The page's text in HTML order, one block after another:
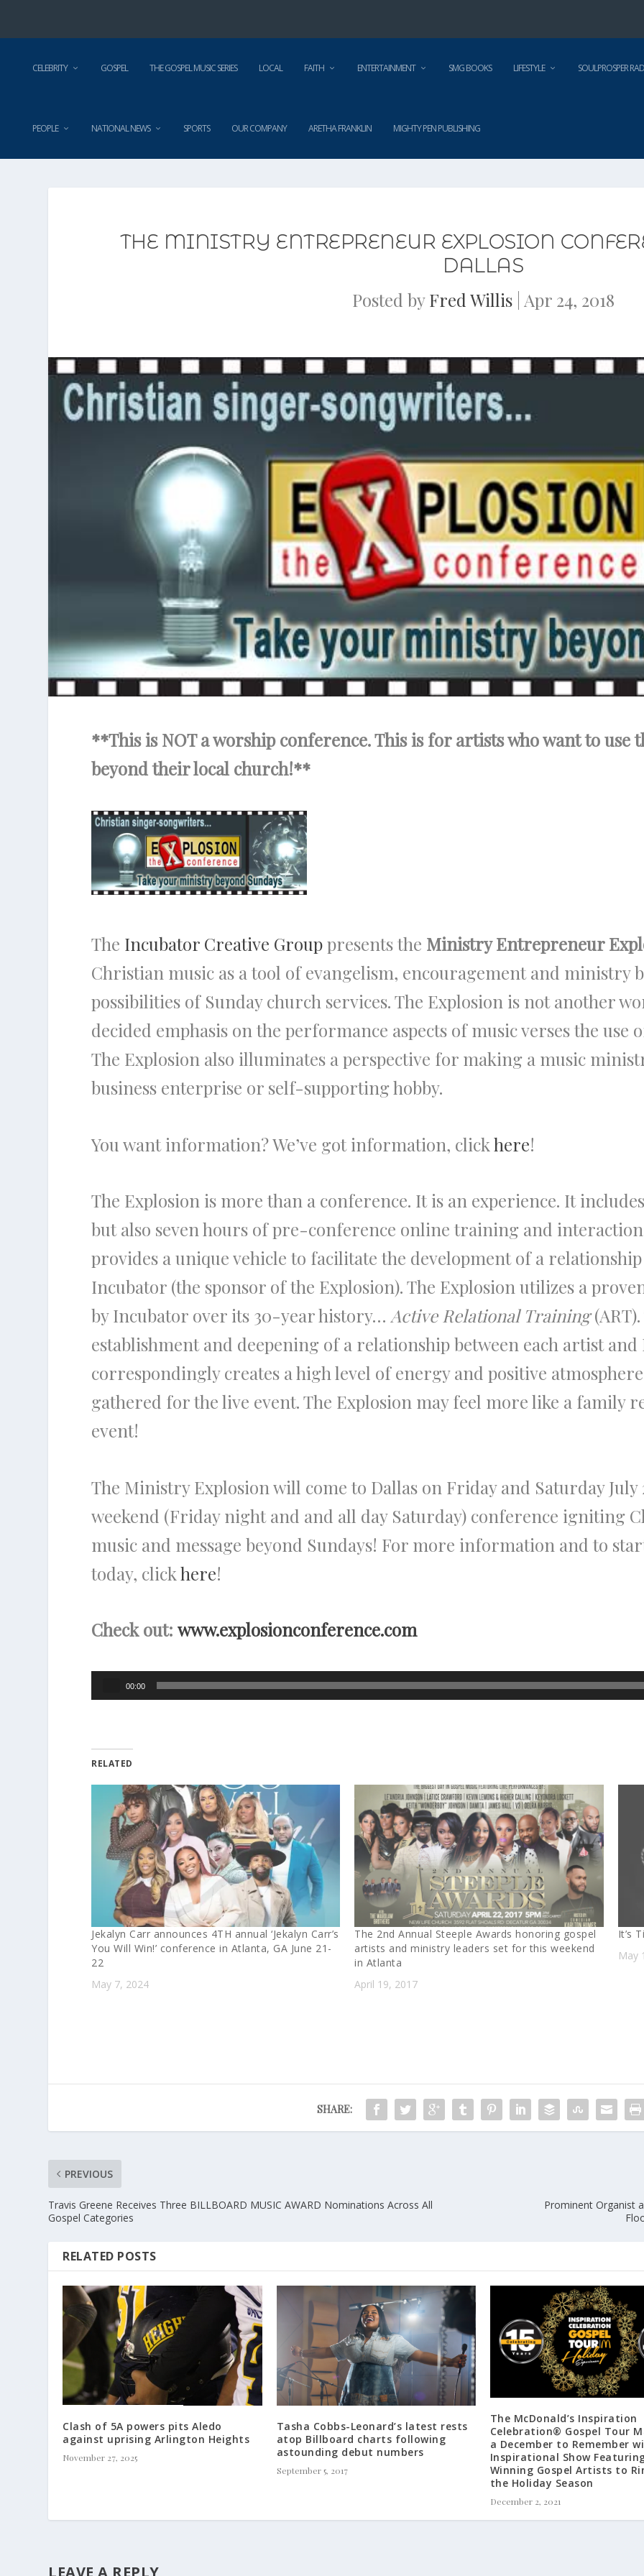
CELEBRITY GOSPEL THE GOSPEL MUSIC SERIES LOCAL FAITH ENTERTAINMENT SMG BOOKS LIFESTYLE SOULPROSPER
PEOPLE NATIONAL NEWS SPORTS OUR COMPANY ARETHA FRANKLIN MIGHTY PEN PUBLISHING
THE MINISTRY ENTREPRENEUR EXPLOSION
DALLAS
Posted byFred Willis| Apr 24, 2018
**This is NOT a worship conference. This is for artists who want to
beyond their local church!**
The Incubator Creative Grouppresents the Ministry Entrepreneur
Christian music as a tool of evangelism, encouragement and ministry
possibilities of Sunday church services. The Explosion is not another
decided emphasis on the performance aspects of music verses the use
The Explosion also illuminates a perspective for making a music
business enterprise or self-supporting hobby.
You want information? We’ve got information, clickhere!
The Explosion is more than a conference. It is an experience. It
but also seven hours of pre-conference online training and
provides a unique vehicle to facilitate the development of a
Incubator (the sponsor of the Explosion). The Explosion utilizes a
by Incubator over its 30-year history… Active Relational Training
establishment and deepening of a relationship between each artist
correspondingly creates a high level of energy and positive
gathered for the live event. The Explosion may feel more like a family
event!
The Ministry Explosion will come to Dallas on Friday and Saturday July
weekend (Friday night and and all day Saturday) conference igniting
music and message beyond Sundays! For more information and to
today, clickhere!
Check out:www.explosionconference.com
00:00
RELATED
Jekalyn Carr announces 4TH annual ‘Jekalyn Carr’s
You Will Win!’ conference in Atlanta, GA June 21-
22
May 7, 2024
The 2nd Annual Steeple Awards honoring gospel
artists and ministry leaders set for this weekend
in Atlanta
April 19, 2017
It’s
May
SHARE:
PREVIOUS
Travis Greene Receives Three BILLBOARD MUSIC AWARD Nominations Across All
Gospel Categories
Prominent Organist
RELATED POSTS
Clash of 5A powers pits Aledo
against uprising Arlington Heights
November 27, 2025
Tasha Cobbs-Leonard’s latest rests
atop Billboard charts following
astounding debut numbers
September 5, 2017
The McDonald’s Inspiration
Celebration® Gospel Tour
a December to Remember
Inspirational Show
Winning Gospel Artists to
the Holiday Season
December 2, 2021